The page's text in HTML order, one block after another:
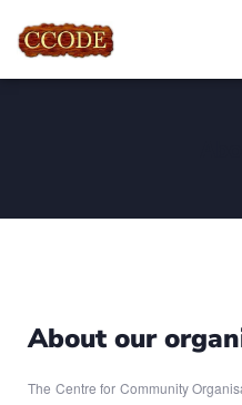
About our
The Centre for Community